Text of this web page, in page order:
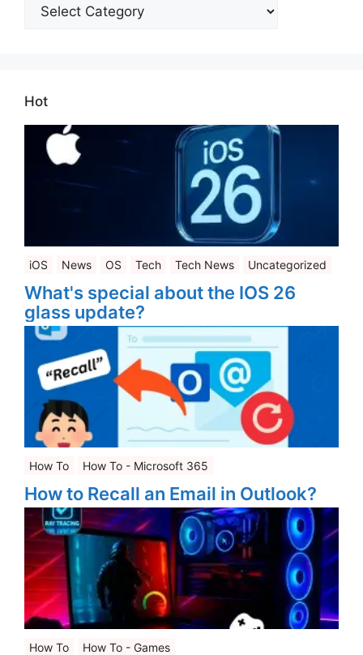
Categories
Hot
iOS News OS Tech Tech News Uncategorized
What's special about the IOS 26
glass update?
How To How To - Microsoft 365
How to Recall an Email in Outlook?
How To How To - Games